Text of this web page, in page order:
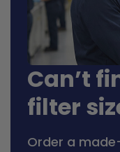
Can’t
filter
Order a